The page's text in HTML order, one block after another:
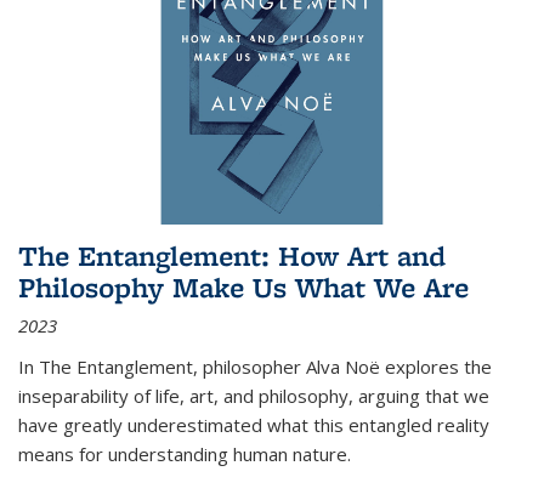
The Entanglement: How Art and
Philosophy Make Us What We Are
2023
In The Entanglement, philosopher Alva Noë explores the
inseparability of life, art, and philosophy, arguing that we
have greatly underestimated what this entangled reality
means for understanding human nature.